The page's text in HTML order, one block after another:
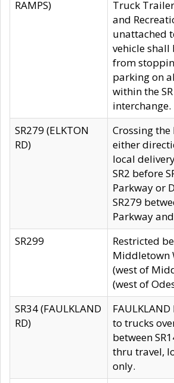
RAMPS)
Truck
and
unattached
vehicle
from
parking on
within the
interchange.
SR279 (ELKTON
RD)
Crossing the
either
local
SR2 before
Parkway or
SR279
Parkway
SR299
Restricted
Middletown
(west of
(west of
SR34 (FAULKLAND
RD)
to trucks
between
thru travel,
only.